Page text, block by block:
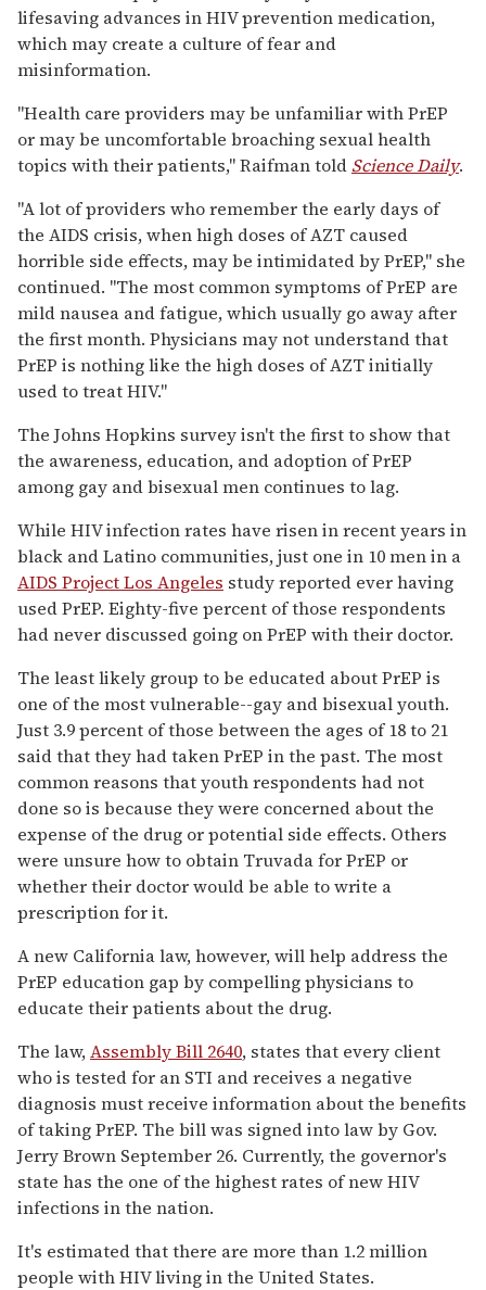
lifesaving advances in HIV prevention medication,
which may create a culture of fear and
misinformation.
"Health care providers may be unfamiliar with PrEP
or may be uncomfortable broaching sexual health
topics with their patients," Raifman told Science Daily.
"A lot of providers who remember the early days of
the AIDS crisis, when high doses of AZT caused
horrible side effects, may be intimidated by PrEP," she
continued. "The most common symptoms of PrEP are
mild nausea and fatigue, which usually go away after
the first month. Physicians may not understand that
PrEP is nothing like the high doses of AZT initially
used to treat HIV."
The Johns Hopkins survey isn't the first to show that
the awareness, education, and adoption of PrEP
among gay and bisexual men continues to lag.
While HIV infection rates have risen in recent years in
black and Latino communities, just one in 10 men in a
AIDS Project Los Angeles study reported ever having
used PrEP. Eighty-five percent of those respondents
had never discussed going on PrEP with their doctor.
The least likely group to be educated about PrEP is
one of the most vulnerable--gay and bisexual youth.
Just 3.9 percent of those between the ages of 18 to 21
said that they had taken PrEP in the past. The most
common reasons that youth respondents had not
done so is because they were concerned about the
expense of the drug or potential side effects. Others
were unsure how to obtain Truvada for PrEP or
whether their doctor would be able to write a
prescription for it.
A new California law, however, will help address the
PrEP education gap by compelling physicians to
educate their patients about the drug.
The law,Assembly Bill 2640, states that every client
who is tested for an STI and receives a negative
diagnosis must receive information about the benefits
of taking PrEP. The bill was signed into law by Gov.
Jerry Brown September 26. Currently, the governor's
state has the one of the highest rates of new HIV
infections in the nation.
It's estimated that there are more than 1.2 million
people with HIV living in the United States.